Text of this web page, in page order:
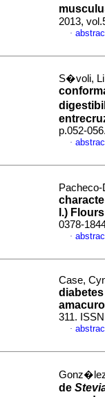
2013,
·
S�voli,
p.052-
·
l.)
0378-
·
Case,
311.
·
de